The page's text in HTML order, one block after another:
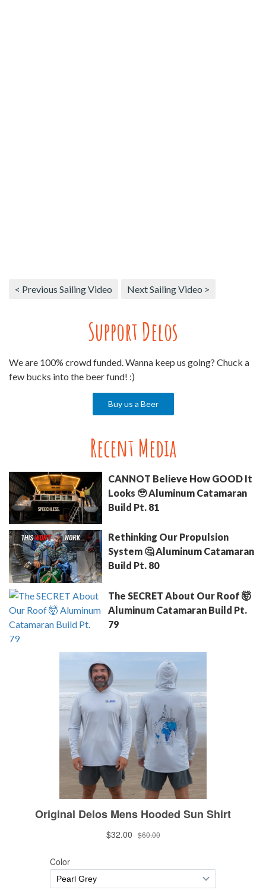
< Previous Sailing Video Next Sailing Video >
Support Delos
We are 100% crowd funded. Wanna keep us going? Chuck a
few bucks into the beer fund! :)
Buy us a Beer
Recent Media
CANNOT Believe How GOOD It
Looks 🥹 Aluminum Catamaran
Build Pt. 81
Rethinking Our Propulsion
System 🤔 Aluminum Catamaran
Build Pt. 80
The SECRET About Our Roof 🤯
Aluminum Catamaran Build Pt.
79